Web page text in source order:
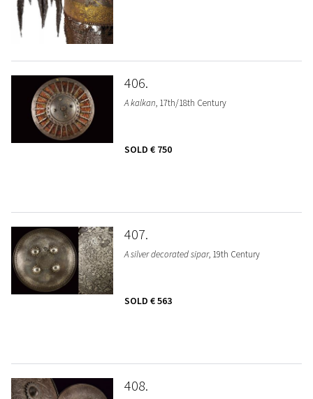
406
A kalkan, 17th/18th Century
SOLD € 750
407
A silver decorated sipar, 19th Century
SOLD € 563
408